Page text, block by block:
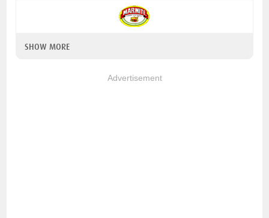
SHOW MORE
Advertisement